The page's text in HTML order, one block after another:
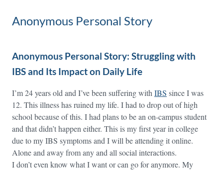
Anonymous Personal Story
Anonymous Personal Story: Struggling with
IBS and Its Impact on Daily Life
I’m 24 years old and I’ve been suffering with IBS since I was
12. This illness has ruined my life. I had to drop out of high
school because of this. I had plans to be an on-campus student
and that didn’t happen either. This is my first year in college
due to my IBS symptoms and I will be attending it online.
Alone and away from any and all social interactions.
I don’t even know what I want or can go for anymore. My